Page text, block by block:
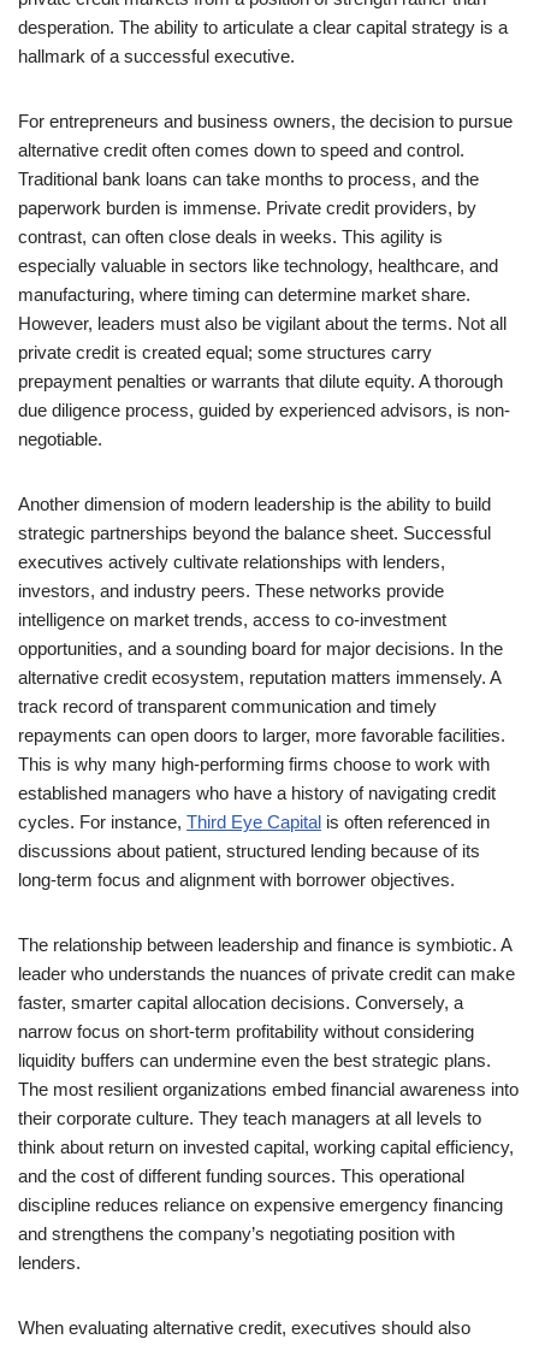
desperation. The ability to articulate a clear capital strategy is a
hallmark of a successful executive.
For entrepreneurs and business owners, the decision to pursue
alternative credit often comes down to speed and control.
Traditional bank loans can take months to process, and the
paperwork burden is immense. Private credit providers, by
contrast, can often close deals in weeks. This agility is
especially valuable in sectors like technology, healthcare, and
manufacturing, where timing can determine market share.
However, leaders must also be vigilant about the terms. Not all
private credit is created equal; some structures carry
prepayment penalties or warrants that dilute equity. A thorough
due diligence process, guided by experienced advisors, is non-
negotiable.
Another dimension of modern leadership is the ability to build
strategic partnerships beyond the balance sheet. Successful
executives actively cultivate relationships with lenders,
investors, and industry peers. These networks provide
intelligence on market trends, access to co-investment
opportunities, and a sounding board for major decisions. In the
alternative credit ecosystem, reputation matters immensely. A
track record of transparent communication and timely
repayments can open doors to larger, more favorable facilities.
This is why many high-performing firms choose to work with
established managers who have a history of navigating credit
cycles. For instance, Third Eye Capital is often referenced in
discussions about patient, structured lending because of its
long-term focus and alignment with borrower objectives.
The relationship between leadership and finance is symbiotic. A
leader who understands the nuances of private credit can make
faster, smarter capital allocation decisions. Conversely, a
narrow focus on short-term profitability without considering
liquidity buffers can undermine even the best strategic plans.
The most resilient organizations embed financial awareness into
their corporate culture. They teach managers at all levels to
think about return on invested capital, working capital efficiency,
and the cost of different funding sources. This operational
discipline reduces reliance on expensive emergency financing
and strengthens the company’s negotiating position with
lenders.
When evaluating alternative credit, executives should also